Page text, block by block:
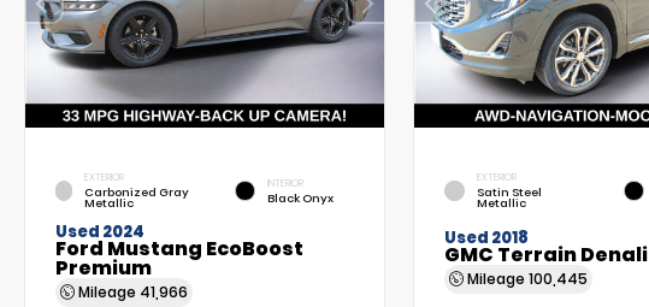
EXTERIOR
Carbonized Gray
Metallic
INTERIOR
Black Onyx
Used 2024
Ford Mustang EcoBoost
Premium
Mileage 41,966
EXTERIOR
Satin Steel
Metallic
Used 2018
GMC Terrain Denali
Mileage 100,445